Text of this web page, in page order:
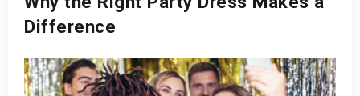
Difference